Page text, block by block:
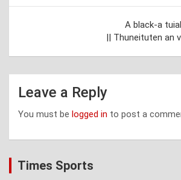
A black-a
|| Thuneituten an
Leave a Reply
You must be logged in to post a
Times Sports